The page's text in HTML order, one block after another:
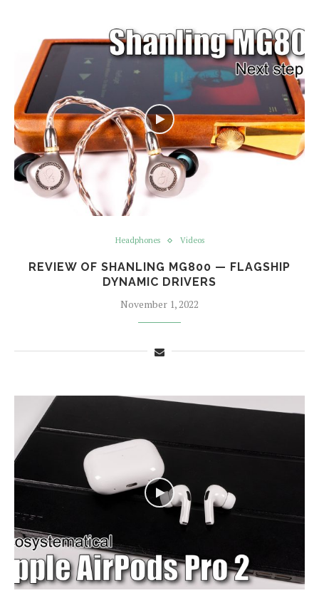
Headphones Videos
REVIEW OF SHANLING MG800 — FLAGSHIP
DYNAMIC DRIVERS
November 1, 2022